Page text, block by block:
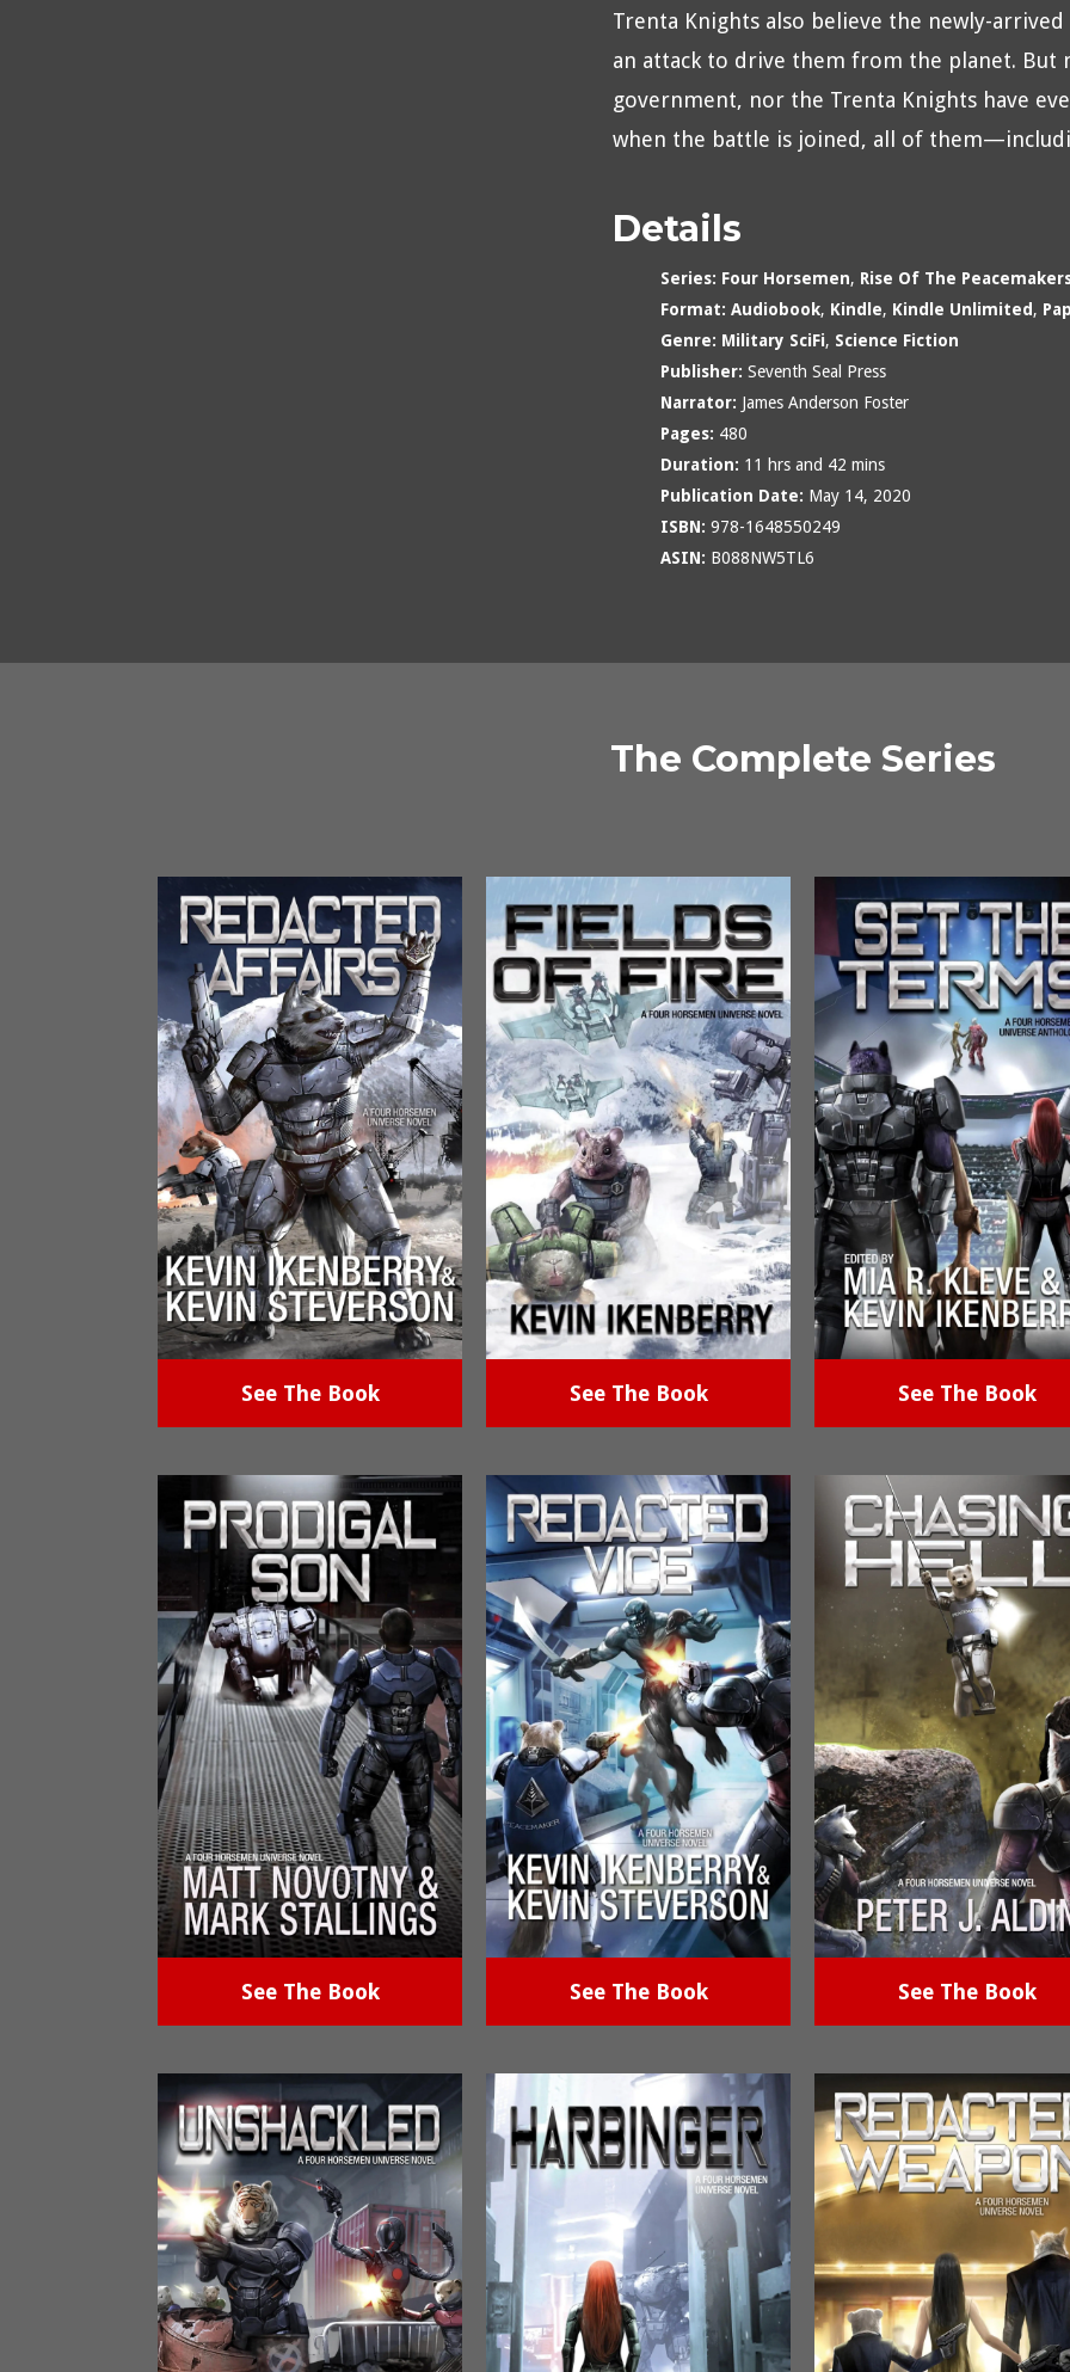
Trenta Knights also believe the newly-
an attack to drive them from the planet. But
government, nor the Trenta Knights have
when the battle is joined, all of
Details
Series: Four Horsemen, Rise Of The
Format: Audiobook, Kindle, Kindle Unlimited ,
Genre: Military SciFi, Science Fiction
Publisher: Seventh Seal Press
Narrator: James Anderson Foster
Pages: 480
Duration: 11 hrs and 42 mins
Publication Date: May 14, 2020
ISBN: 978-1648550249
ASIN: B088NW5TL6
The Complete Series
See The Book See The Book See The Book
See The Book See The Book See The Book